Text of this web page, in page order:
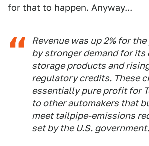
for that to happen. Anyway...
Revenue was up 2% for
by stronger demand for its
storage products and
regulatory credits. These
essentially pure profit for
to other automakers that
meet tailpipe-emissions
set by the U.S.